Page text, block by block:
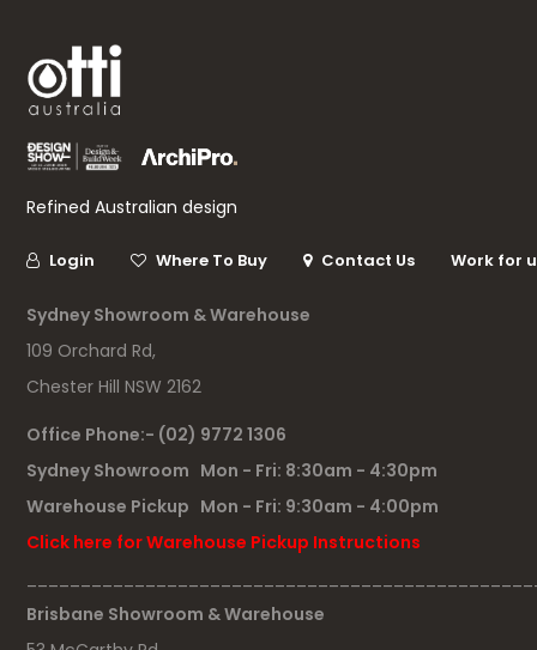
Refined Australian design
Login Where To Buy Contact Us Work for
Sydney Showroom & Warehouse
109 Orchard Rd,
Chester Hill NSW 2162
Office Phone:- (02) 9772 1306
Sydney Showroom Mon - Fri: 8:30am - 4:30pm
Warehouse Pickup Mon - Fri: 9:30am - 4:00pm
Click here for Warehouse Pickup Instructions
Brisbane Showroom & Warehouse